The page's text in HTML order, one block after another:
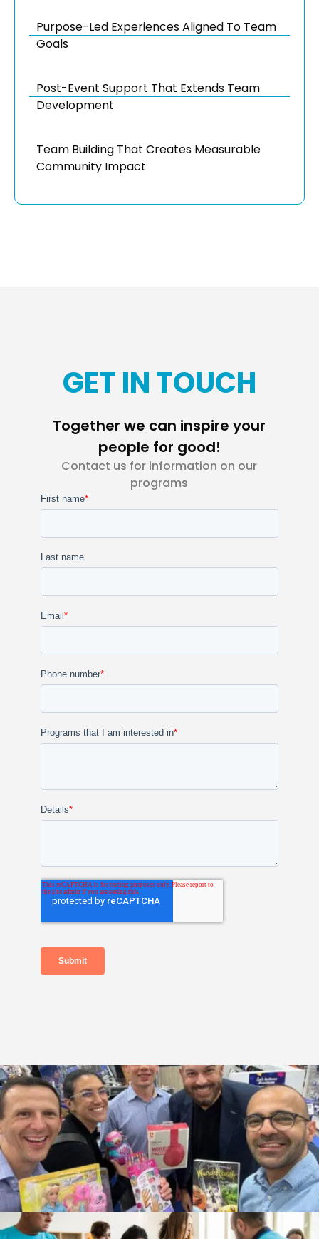
Purpose-Led Experiences Aligned To Team
Goals
Post-Event Support That Extends Team
Development
Team Building That Creates Measurable
Community Impact
GET IN TOUCH
Together we can inspire your
people for good!
Contact us for information on our
programs